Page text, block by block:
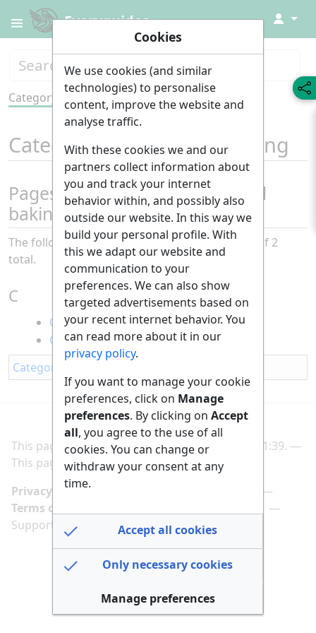
Everyguides ↓
Category Tools
Category:Cooking and baking
Pages in category "Cooking and
baking"
The following 2 pages are in this category, out of 2
total.
C
Cooking Fish Omelette
Cooking Spaghetti
Category
This page was last edited on 2 March 2025, at 21:39.
This page has been accessed 202 times.
Privacy policy
Terms of use
Support us here
Cookies
We use cookies (and similar
technologies) to personalise
content, improve the website and
analyse traffic.
With these cookies we and our
partners collect information about
you and track your internet
behavior within, and possibly also
outside our website. In this way we
build your personal profile. With
this we adapt our website and
communication to your
preferences. We can also show
targeted advertisements based on
your recent internet behavior. You
can read more about it in our
privacy policy.
If you want to manage your cookie
preferences, click on Manage
preferences. By clicking on Accept
all, you agree to the use of all
cookies. You can change or
withdraw your consent at any
time.
Accept all cookies
Only necessary cookies
Manage preferences